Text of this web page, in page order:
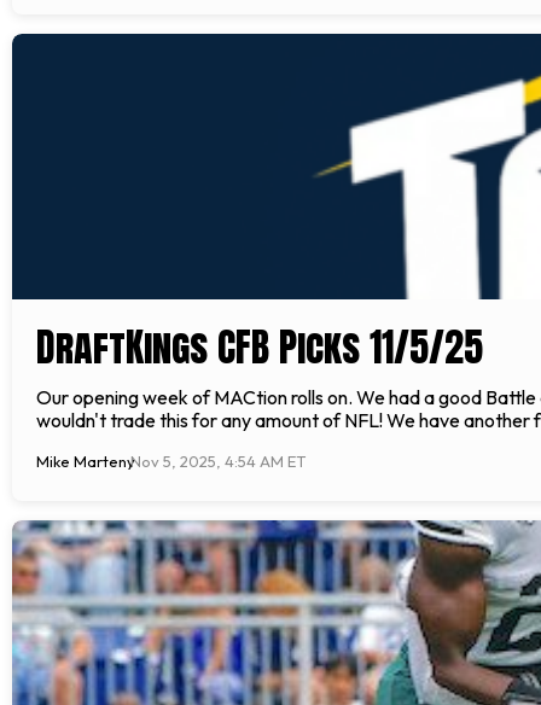
DraftKings CFB Picks 11/5/25
Our opening week of MACtion rolls on. We had a good
wouldn't trade this for any amount of NFL! We have
Mike MartenyNov 5, 2025, 4:54 AM ET